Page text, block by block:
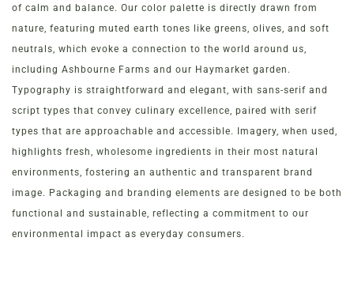
of calm and balance. Our color palette is directly drawn from
nature, featuring muted earth tones like greens, olives, and soft
neutrals, which evoke a connection to the world around us,
including Ashbourne Farms and our Haymarket garden.
Typography is straightforward and elegant, with sans-serif and
script types that convey culinary excellence, paired with serif
types that are approachable and accessible. Imagery, when used,
highlights fresh, wholesome ingredients in their most natural
environments, fostering an authentic and transparent brand
image. Packaging and branding elements are designed to be both
functional and sustainable, reflecting a commitment to our
environmental impact as everyday consumers.